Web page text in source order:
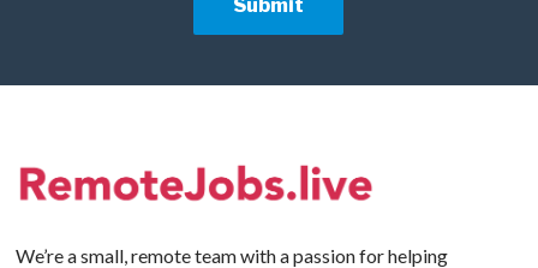
We’re a small, remote team with a passion for helping